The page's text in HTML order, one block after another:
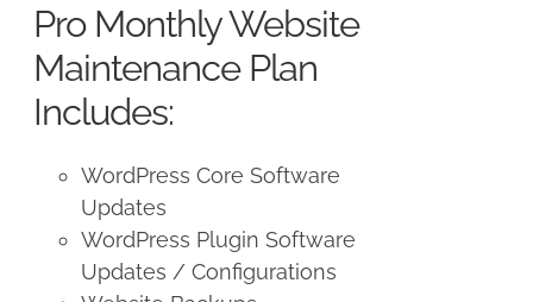
$225.00.$175.00.
Pro Monthly Website
Maintenance Plan
Includes:
WordPress Core Software
Updates
WordPress Plugin Software
Updates / Configurations